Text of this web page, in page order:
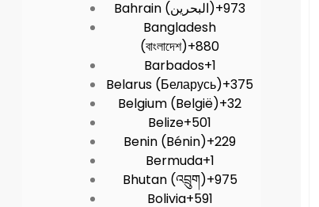
Bahrain (‫البحرين‬‎)+973
Bangladesh
(বাংলাদেশ)+880
Barbados+1
Belarus (Беларусь)+375
Belgium (België)+32
Belize+501
Benin (Bénin)+229
Bermuda+1
Bhutan (འབྲུག)+975
Bolivia+591